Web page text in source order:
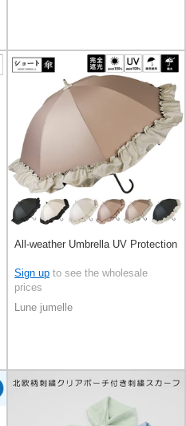
All-weather Umbrella UV Protection
Sign up to see the wholesale
prices
Lune jumelle